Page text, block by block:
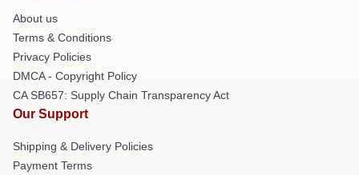
About us
Terms & Conditions
Privacy Policies
DMCA - Copyright Policy
CA SB657: Supply Chain Transparency Act
Our Support
Shipping & Delivery Policies
Payment Terms